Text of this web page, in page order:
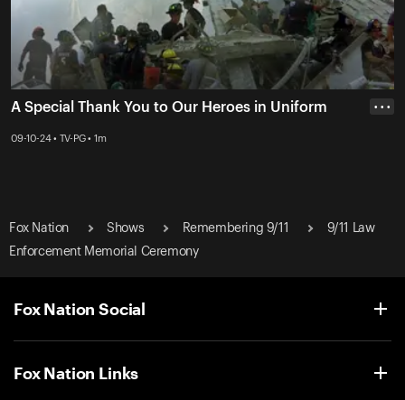
A Special Thank You to Our Heroes in Uniform
09-10-24 • TV-PG • 1m
• • •
Fox Nation Shows Remembering 9/11
9/11 Law
Enforcement Memorial Ceremony
Fox Nation Social
Fox Nation Links